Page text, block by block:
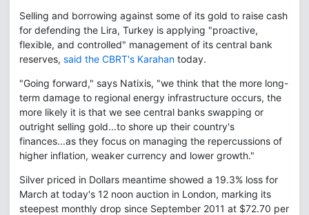
Selling and borrowing against some of its gold to raise cash
for defending the Lira, Turkey is applying "proactive,
flexible, and controlled" management of its central bank
reserves, said the CBRT's Karahan today.
"Going forward," says Natixis, "we think that the more long-
term damage to regional energy infrastructure occurs, the
more likely it is that we see central banks swapping or
outright selling gold...to shore up their country's
finances...as they focus on managing the repercussions of
higher inflation, weaker currency and lower growth."
Silver priced in Dollars meantime showed a 19.3% loss for
March at today's 12 noon auction in London, marking its
steepest monthly drop since September 2011 at $72.70 per